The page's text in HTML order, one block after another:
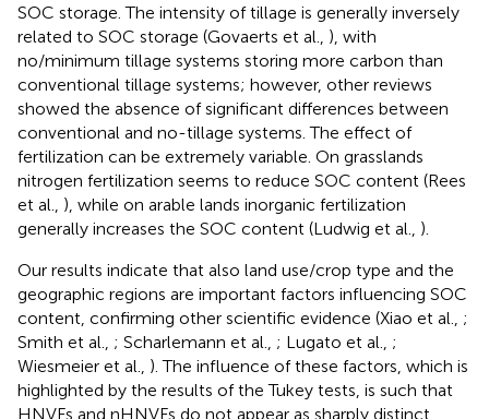
SOC storage. The intensity of tillage is generally inversely
related to SOC storage (Govaerts et al., ), with
no/minimum tillage systems storing more carbon than
conventional tillage systems; however, other reviews
showed the absence of significant differences between
conventional and no-tillage systems. The effect of
fertilization can be extremely variable. On grasslands
nitrogen fertilization seems to reduce SOC content (Rees
et al., ), while on arable lands inorganic fertilization
generally increases the SOC content (Ludwig et al., ).
Our results indicate that also land use/crop type and the
geographic regions are important factors influencing SOC
content, confirming other scientific evidence (Xiao et al., ;
Smith et al., ; Scharlemann et al., ; Lugato et al., ;
Wiesmeier et al., ). The influence of these factors, which is
highlighted by the results of the Tukey tests, is such that
HNVFs and nHNVFs do not appear as sharply distinct